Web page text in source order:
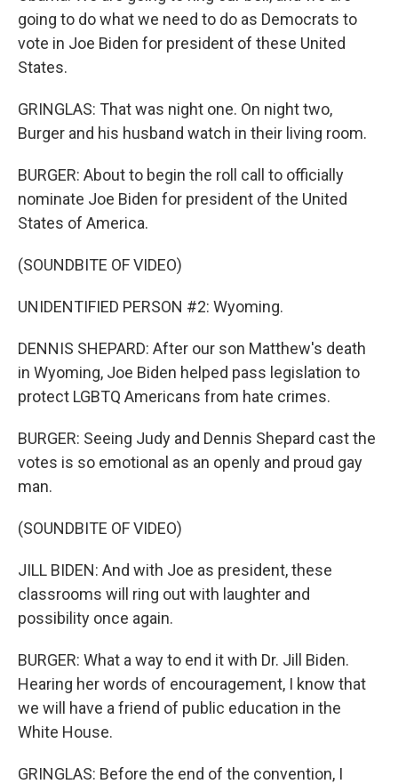
going to do what we need to do as Democrats to
vote in Joe Biden for president of these United
States.
GRINGLAS: That was night one. On night two,
Burger and his husband watch in their living room.
BURGER: About to begin the roll call to officially
nominate Joe Biden for president of the United
States of America.
(SOUNDBITE OF VIDEO)
UNIDENTIFIED PERSON #2: Wyoming.
DENNIS SHEPARD: After our son Matthew's death
in Wyoming, Joe Biden helped pass legislation to
protect LGBTQ Americans from hate crimes.
BURGER: Seeing Judy and Dennis Shepard cast the
votes is so emotional as an openly and proud gay
man.
(SOUNDBITE OF VIDEO)
JILL BIDEN: And with Joe as president, these
classrooms will ring out with laughter and
possibility once again.
BURGER: What a way to end it with Dr. Jill Biden.
Hearing her words of encouragement, I know that
we will have a friend of public education in the
White House.
GRINGLAS: Before the end of the convention, I